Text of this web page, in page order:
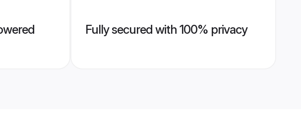
Fully secured with 100% privacy